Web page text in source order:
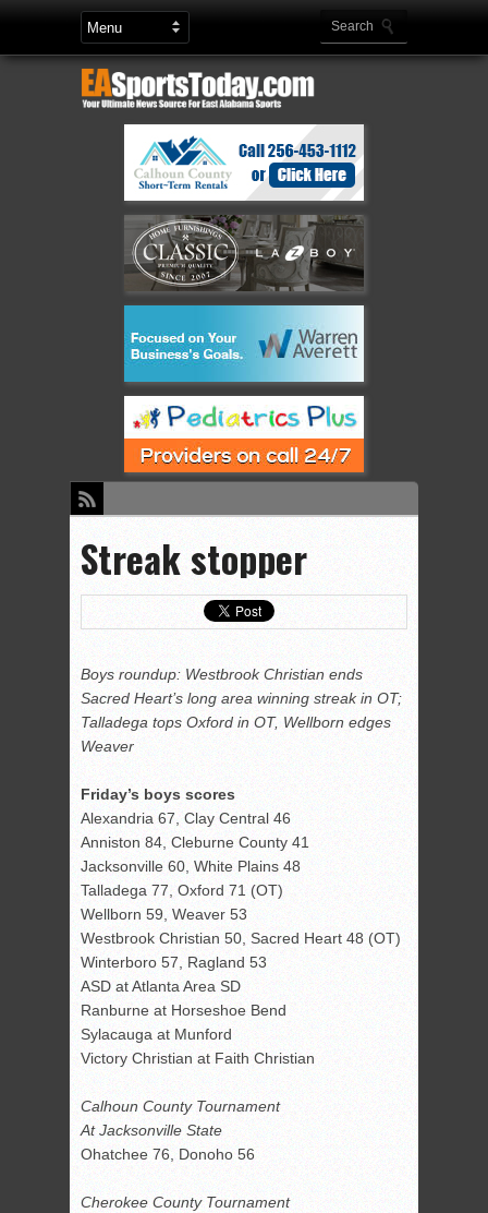
Streak stopper
Boys roundup: Westbrook Christian ends
Sacred Heart’s long area winning streak in OT;
Talladega tops Oxford in OT, Wellborn edges
Weaver
Friday’s boys scores
Alexandria 67, Clay Central 46
Anniston 84, Cleburne County 41
Jacksonville 60, White Plains 48
Talladega 77, Oxford 71 (OT)
Wellborn 59, Weaver 53
Westbrook Christian 50, Sacred Heart 48 (OT)
Winterboro 57, Ragland 53
ASD at Atlanta Area SD
Ranburne at Horseshoe Bend
Sylacauga at Munford
Victory Christian at Faith Christian
Calhoun County Tournament
At Jacksonville State
Ohatchee 76, Donoho 56
Cherokee County Tournament